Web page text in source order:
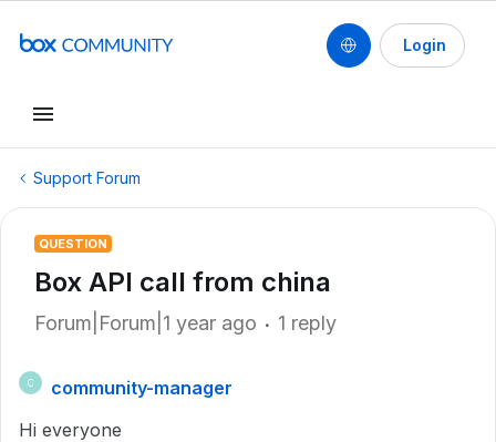
Login
Support Forum
QUESTION
Box API call from china
Forum|Forum|1 year ago 1 reply
C
community-manager
Hi everyone